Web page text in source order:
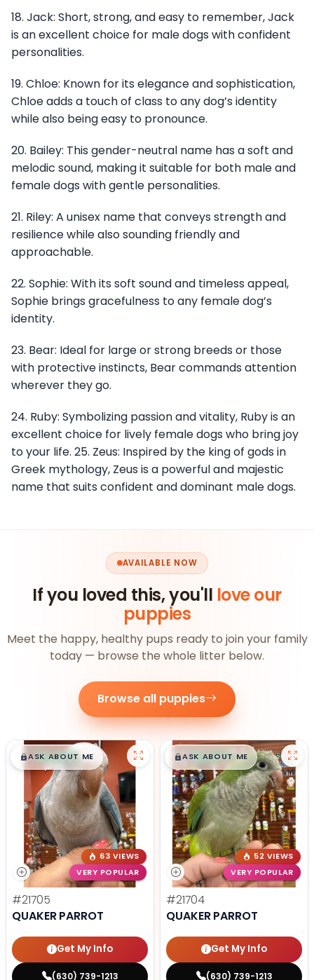
18. Jack: Short, strong, and easy to remember, Jack
is an excellent choice for male dogs with confident
personalities.
19. Chloe: Known for its elegance and sophistication,
Chloe adds a touch of class to any dog’s identity
while also being easy to pronounce.
20. Bailey: This gender-neutral name has a soft and
melodic sound, making it suitable for both male and
female dogs with gentle personalities.
21. Riley: A unisex name that conveys strength and
resilience while also sounding friendly and
approachable.
22. Sophie: With its soft sound and timeless appeal,
Sophie brings gracefulness to any female dog’s
identity.
23. Bear: Ideal for large or strong breeds or those
with protective instincts, Bear commands attention
wherever they go.
24. Ruby: Symbolizing passion and vitality, Ruby is an
excellent choice for lively female dogs who bring joy
to your life. 25. Zeus: Inspired by the king of gods in
Greek mythology, Zeus is a powerful and majestic
name that suits confident and dominant male dogs.
AVAILABLE NOW
If you loved this, you'll love our
puppies
Meet the happy, healthy pups ready to join your family
today — browse the whole litter below.
Browse all puppies
$█,█99
ASK ABOUT ME
63 VIEWS
VERY POPULAR
#21705
QUAKER PARROT
Get My Info
(630) 739-1213
$█,█99
ASK ABOUT ME
52 VIEWS
VERY POPULAR
#21704
QUAKER PARROT
Get My Info
(630) 739-1213